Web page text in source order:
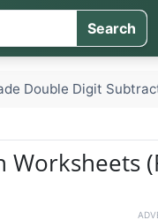
Search
Double Digit